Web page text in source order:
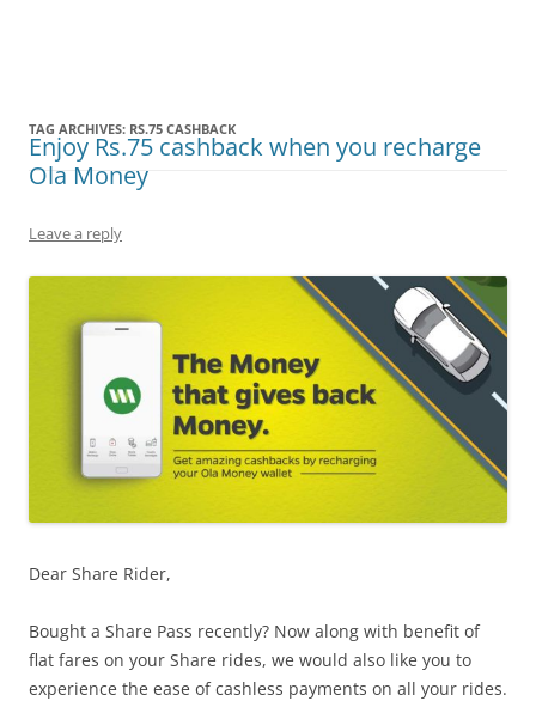
TAG ARCHIVES: RS.75 CASHBACK
Enjoy Rs.75 cashback when you recharge
Ola Money
Leave a reply
Dear Share Rider,
Bought a Share Pass recently? Now along with benefit of
flat fares on your Share rides, we would also like you to
experience the ease of cashless payments on all your rides.